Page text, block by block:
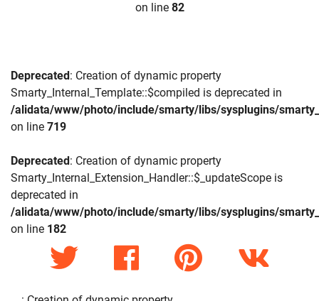
on line 82
Deprecated : Creation of dynamic property
Smarty_Internal_Template::$compiled is deprecated in
/alidata/www/photo/include/smarty/libs/sysplugins/
on line 719
Deprecated : Creation of dynamic property
Smarty_Internal_Extension_Handler::$_updateScope is
deprecated in
/alidata/www/photo/include/smarty/libs/sysplugins/
on line 182